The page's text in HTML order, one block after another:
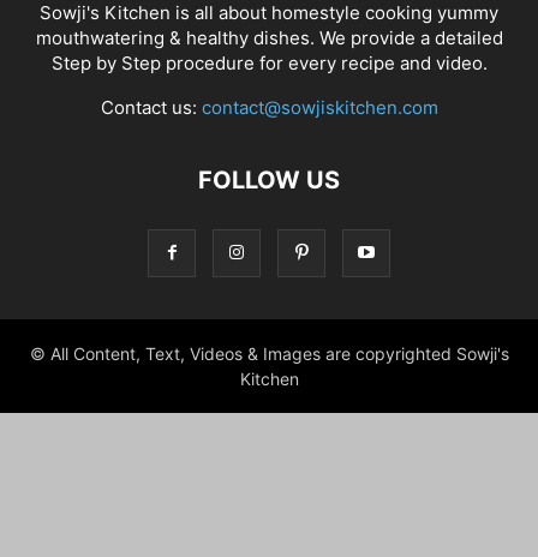
Sowji's Kitchen is all about homestyle cooking yummy
mouthwatering & healthy dishes. We provide a detailed
Step by Step procedure for every recipe and video.
Contact us: contact@sowjiskitchen.com
FOLLOW US
© All Content, Text, Videos & Images are copyrighted Sowji's
Kitchen